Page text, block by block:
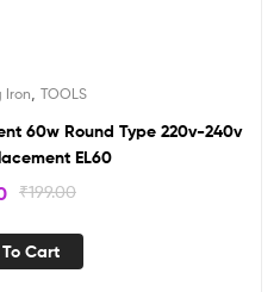
Iron TOOLS
60w Round Type 220v-240v
EL60
₹199.00
Cart